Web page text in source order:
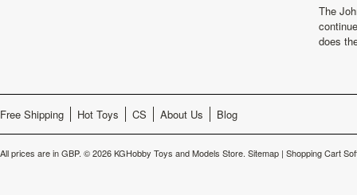
The
does
Free Shipping Hot Toys CS About Us Blog
All prices are inGBP. © 2026 KGHobby Toys and Models Store. Sitemap | Shopping Cart